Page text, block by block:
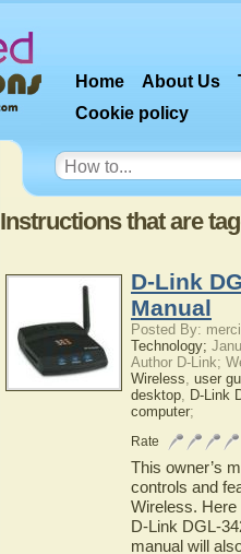
Home About Us
Cookie policy
Instructions that are
D-Link
Manual
Posted By:
Technology;
Author D-Link;
Wireless, user
desktop, D-Link
computer;
Rate
This owner’s
controls and
Wireless. Here
D-Link DGL-
manual will